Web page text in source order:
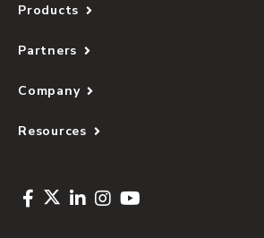
Products
Partners
Company
Resources